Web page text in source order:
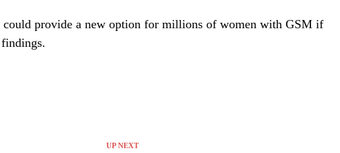
could provide a new option for millions of women with GSM if
UP NEXT